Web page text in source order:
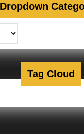
Dropdown
Tag Cloud